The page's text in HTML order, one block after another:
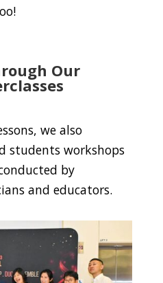
Our
we also
students workshops
by
and educators.